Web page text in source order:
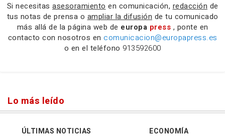
Si necesitas asesoramiento en comunicación, redacción de
tus notas de prensa o ampliar la difusión de tu comunicado
más allá de la página web de europa press , ponte en
contacto con nosotros en comunicacion@europapress.es
o en el teléfono 913592600
Lo más leído
ÚLTIMAS NOTICIAS
ECONOMÍA